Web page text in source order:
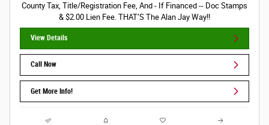
County Tax, Title/Registration Fee, And - If Financed -- Doc Stamps
& $2.00 Lien Fee. THAT’S The Alan Jay Way!!
View Details
Call Now
Get More Info!